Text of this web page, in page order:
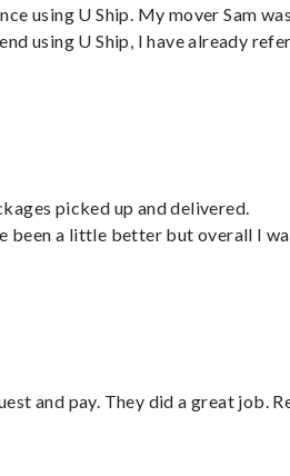
using U Ship. My mover Sam
using U Ship, I have already
picked up and delivered.
been a little better but overall I
and pay. They did a great job.